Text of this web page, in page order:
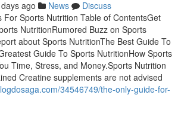
ago News
Discuss
For Sports Nutrition Table of ContentsGet
NutritionRumored Buzz on Sports
about Sports NutritionThe Best Guide To
Guide To Sports NutritionHow Sports
Time, Stress, and Money.Sports Nutrition
Creatine supplements are not advised
34546749/the-only-guide-for-